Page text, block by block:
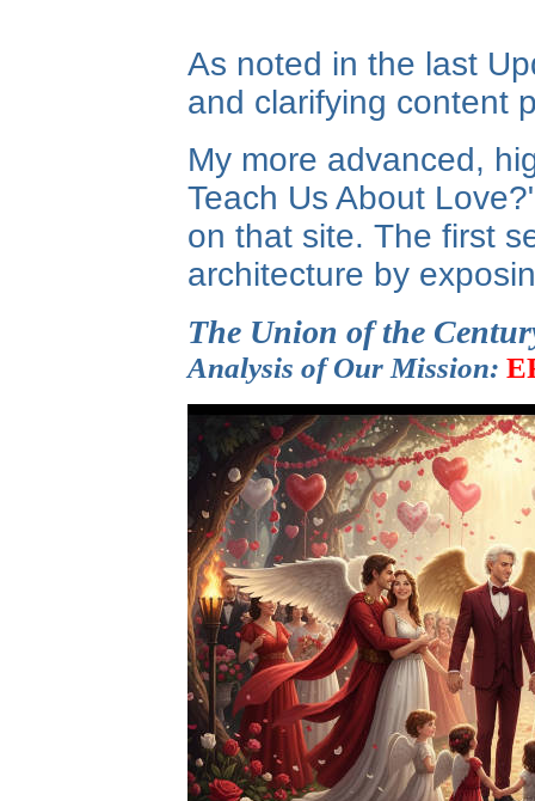
As noted in the last
and clarifying content
My more advanced,
Teach Us About
on that site. The first
architecture by
The Union of the
Analysis of Our Mission: